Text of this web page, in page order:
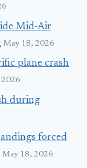
Mid-Air
May 18, 2026
plane crash
during
forced
May 18, 2026